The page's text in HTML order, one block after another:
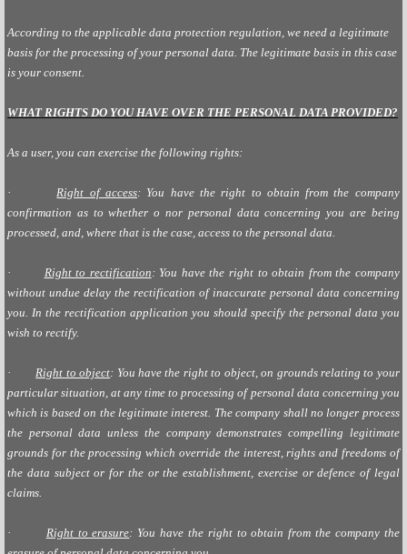
According to the applicable data protection regulation, we need a legitimate
basis for the processing of your personal data. The legitimate basis in this case
is your consent.
WHAT RIGHTS DO YOU HAVE OVER THE PERSONAL DATA PROVIDED?
As a user, you can exercise the following rights:
· Right of access: You have the right to obtain from the company
confirmation as to whether o nor personal data concerning you are being
processed, and, where that is the case, access to the personal data.
· Right to rectification: You have the right to obtain from the company
without undue delay the rectification of inaccurate personal data concerning
you. In the rectification application you should specify the personal data you
wish to rectify.
· Right to object: You have the right to object, on grounds relating to your
particular situation, at any time to processing of personal data concerning you
which is based on the legitimate interest. The company shall no longer process
the personal data unless the company demonstrates compelling legitimate
grounds for the processing which override the interest, rights and freedoms of
the data subject or for the or the establishment, exercise or defence of legal
claims.
· Right to erasure: You have the right to obtain from the company the